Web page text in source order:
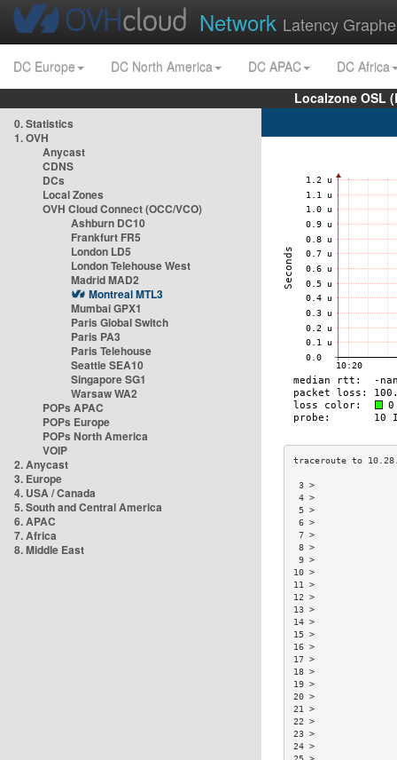
Network Latency
DC Europe DC North America DC APAC
DC Africa
Localzone OSL
0. Statistics
1. OVH
Anycast
CDNS
DCs
Local Zones
OVH Cloud Connect (OCC/VCO)
Ashburn DC10
Frankfurt FR5
London LD5
London Telehouse West
Madrid MAD2
Montreal MTL3
Mumbai GPX1
Paris Global Switch
Paris PA3
Paris Telehouse
Seattle SEA10
Singapore SG1
Warsaw WA2
POPs APAC
POPs Europe
POPs North America
VOIP
2. Anycast
3. Europe
4. USA / Canada
5. South and Central America
6. APAC
7. Africa
8. Middle East